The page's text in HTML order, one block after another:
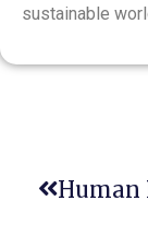
sustainable